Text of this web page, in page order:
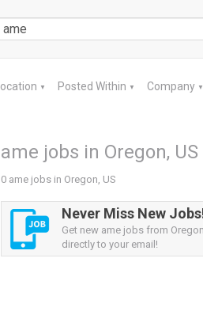
Location ▼ Posted Within ▼ Company ▼
ame jobs in Oregon, US
0 ame jobs in Oregon, US
Never Miss New
Get new ame jobs from
directly to your email!